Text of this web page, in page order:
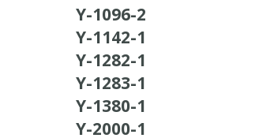
Y-1096-2
Y-1142-1
Y-1282-1
Y-1283-1
Y-1380-1
Y-2000-1